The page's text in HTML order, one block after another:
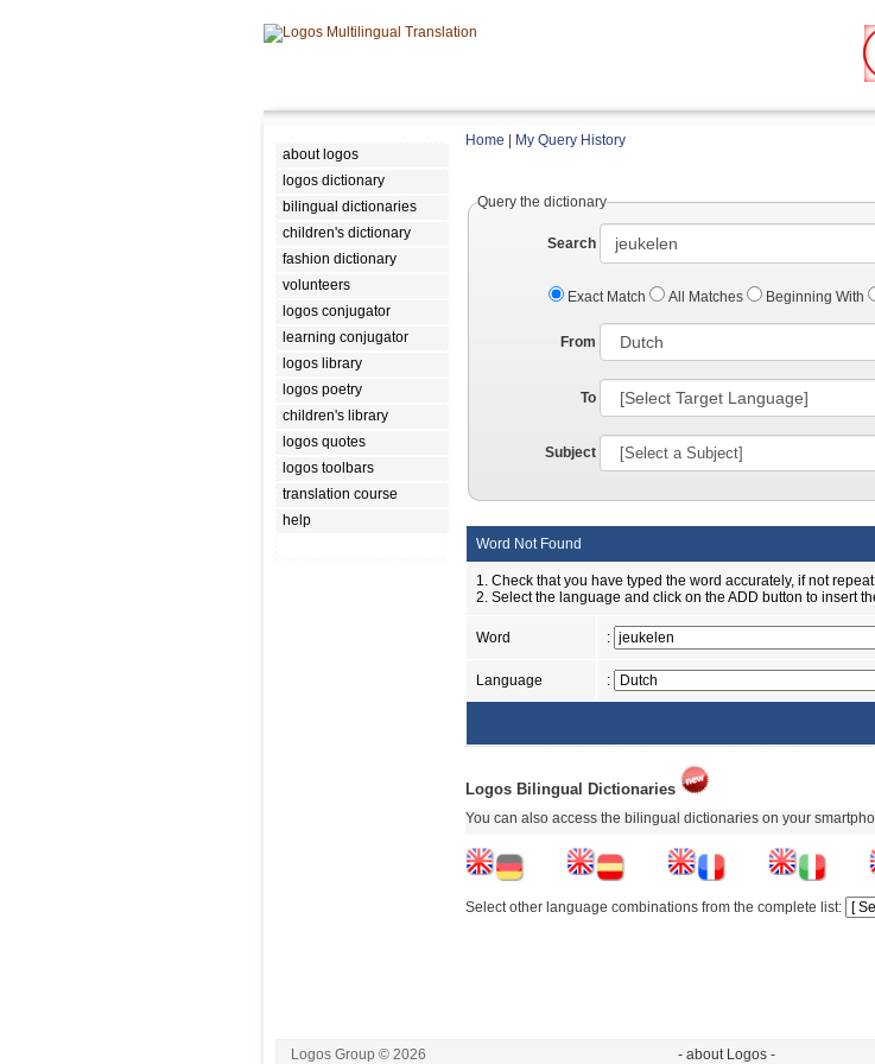
about logos
logos dictionary
bilingual dictionaries
children's dictionary
fashion dictionary
volunteers
logos conjugator
learning conjugator
logos library
logos poetry
children's library
logos quotes
logos toolbars
translation course
help
Home My Query History
Query the dictionary
Search
Exact Match All Matches Beginning With
From
To
Subject
Word Not Found
1. Check that you have typed the word accurately, if not repeat
2. Select the language and click on the ADD button to insert
Word :
Language :
Logos Bilingual Dictionaries
You can also access the bilingual dictionaries on your
Select other language combinations from the complete list:
Logos Group © 2026 - about Logos -